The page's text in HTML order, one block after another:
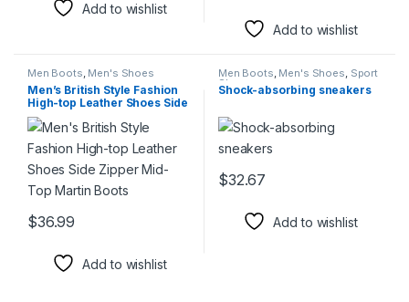
Add to wishlist
Add to wishlist
Men Boots, Men's Shoes
Men’s British Style Fashion
High-top Leather Shoes Side
Zipper Mid-Top Martin Boots
$36.99
This product has multiple variants. The options may be chosen
Add to wishlist
Men Boots, Men's Shoes, Sport
Shoes
Shock-absorbing sneakers
$32.67
Add to wishlist